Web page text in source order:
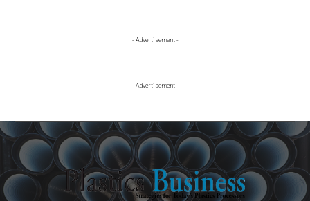
- Advertisement -
- Advertisement -